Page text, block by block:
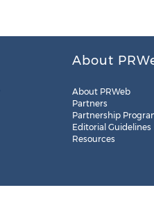
About
About PRWeb
Partners
Partnership
Editorial Guidelines
Resources